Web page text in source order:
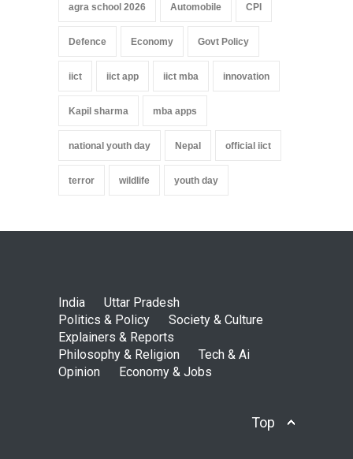
agra school 2026 Automobile CPI
Defence Economy Govt Policy
iict iict app iict mba innovation
Kapil sharma mba apps
national youth day Nepal official iict
terror wildlife youth day
India
Uttar Pradesh
Politics & Policy
Society & Culture
Explainers & Reports
Philosophy & Religion
Tech & Ai
Opinion
Economy & Jobs
Top